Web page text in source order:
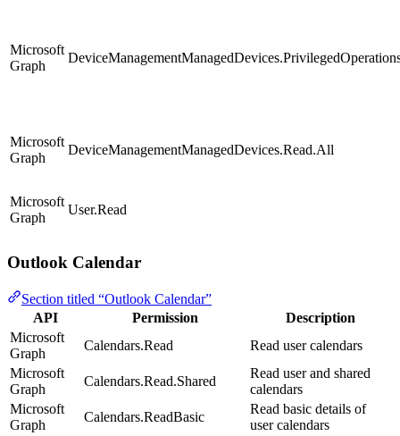
Microsoft
Graph
Microsoft
Graph
DeviceManagementManagedDevices.Read.All
Microsoft
Graph
User.Read
Outlook Calendar
Section titled “Outlook Calendar”
API
Permission
Description
Microsoft
Graph
Calendars.Read
Read user calendars
Microsoft
Graph
Calendars.Read.Shared
Read user and shared
calendars
Microsoft
Graph
Calendars.ReadBasic
Read basic details of
user calendars